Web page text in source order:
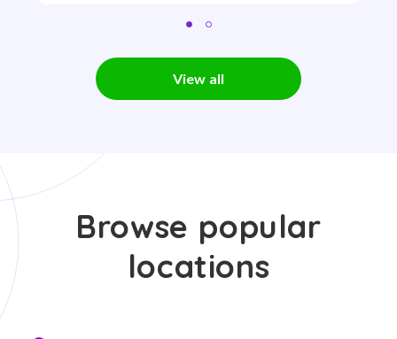
View all
Browse popular
locations